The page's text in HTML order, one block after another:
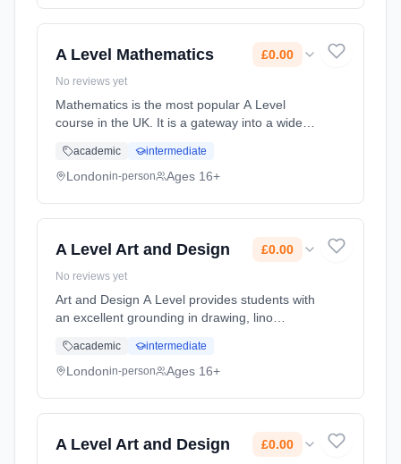
A Level Mathematics £0.00
No reviews yet
Mathematics is the most popular A Level
course in the UK. It is a gateway into a wide
the Sciences, Engineering and Architecture.
Previous mathematics ... Learning method:
academic intermediate
Londonin-person Ages 16+
A Level Art and Design £0.00
No reviews yet
Art and Design A Level provides students with
an excellent grounding in drawing, lino
photography, 3D work, screen-printing, mixed
media and more. To thriv... Learning method:
academic intermediate
Londonin-person Ages 16+
A Level Art and Design £0.00